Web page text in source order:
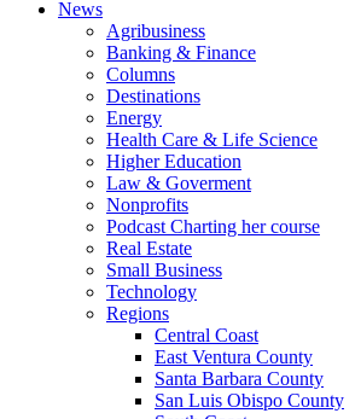
News
Agribusiness
Banking & Finance
Columns
Destinations
Energy
Health Care & Life Science
Higher Education
Law & Goverment
Nonprofits
Podcast Charting her course
Real Estate
Small Business
Technology
Regions
Central Coast
East Ventura County
Santa Barbara County
San Luis Obispo County